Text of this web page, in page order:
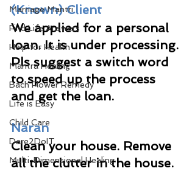
Marriage Mantri
Find Life Answers
Help for Health
Mantra Healing
Bach Flower Remedy
Life is Easy
Child Care
Dare2DoIT
Multi-Dimensional Healing
(Known) Client
We applied for a personal
loan. It is under processing.
Pls suggest a switch word
to speed up the process
and get the loan.
Naran
Clean your house. Remove
all the clutter in the house.